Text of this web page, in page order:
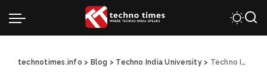
technotimes.info > Blog > Techno India University> Techno India University Hosts Convocation Ceremony